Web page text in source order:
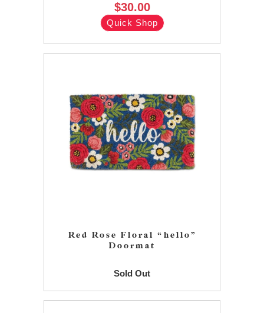
$30.00
Quick Shop
Red Rose Floral “hello”
Doormat
Sold Out